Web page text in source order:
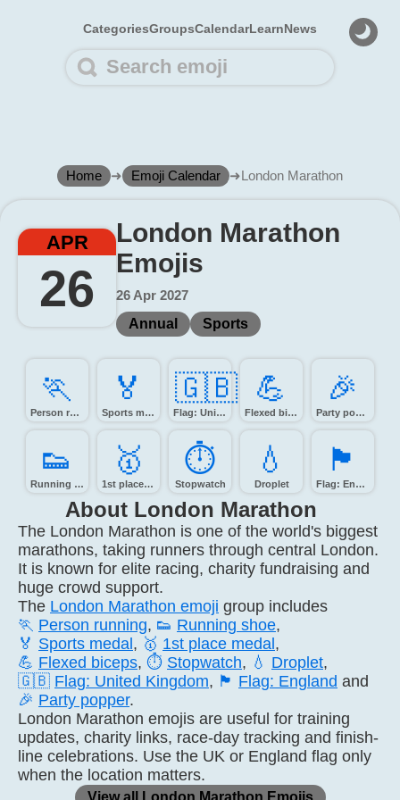
CategoriesGroupsCalendarLearnNews
Home ➜ Emoji Calendar ➜London Marathon
APR
26
London Marathon
Emojis
26 Apr 2027
Annual
Sports
🏃️
Person running
🏅️
Sports medal
🇬🇧
Flag: United Kingdom
💪️
Flexed biceps
🎉️
Party popper
👟️
Running shoe
🥇️
1st place medal
⏱️
Stopwatch
💧️
Droplet
🏴󠁧󠁢󠁥󠁮󠁧󠁿
Flag: England
About London Marathon
The London Marathon is one of the world's biggest
marathons, taking runners through central London.
It is known for elite racing, charity fundraising and
huge crowd support.
The London Marathon emoji group includes
🏃 Person running, 👟 Running shoe,
🏅 Sports medal , 🥇 1st place medal ,
💪 Flexed biceps, ⏱️ Stopwatch, 💧 Droplet,
🇬🇧 Flag: United Kingdom, 🏴 Flag: England and
🎉 Party popper.
London Marathon emojis are useful for training
updates, charity links, race-day tracking and finish-
line celebrations. Use the UK or England flag only
when the location matters.
View all London Marathon Emojis